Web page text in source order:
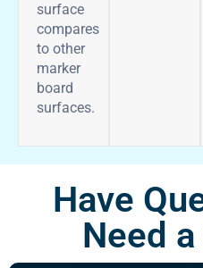
surface
compares
to other
marker
board
surfaces.
Have
Need